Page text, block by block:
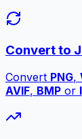
Convert to
Convert PNG,
AVIF, BMP or